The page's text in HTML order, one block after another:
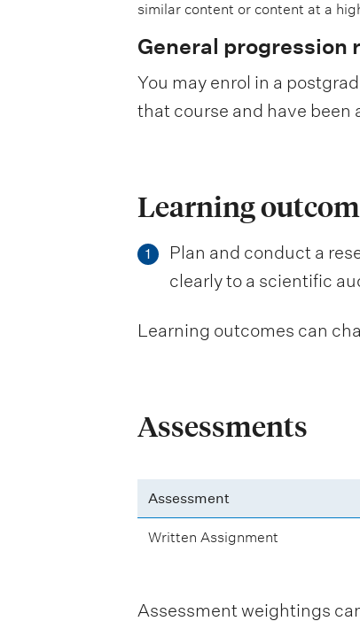
similar content or content at a
General progression
You may enrol in a
that course and have
Learning
1
Plan and conduct a
clearly to a scientific
Learning outcomes can
Assessments
Assessment
Written Assignment
Assessment weightings